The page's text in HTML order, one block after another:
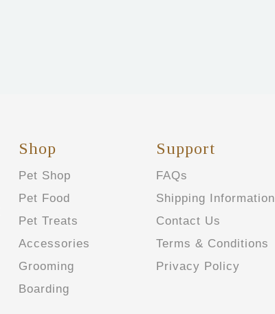
Shop
Pet Shop
Pet Food
Pet Treats
Accessories
Grooming
Boarding
Support
FAQs
Shipping Information
Contact Us
Terms & Conditions
Privacy Policy